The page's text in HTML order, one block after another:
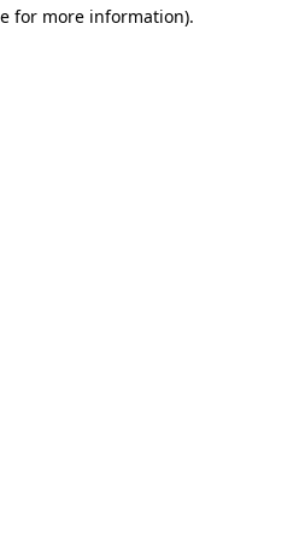
for more information).